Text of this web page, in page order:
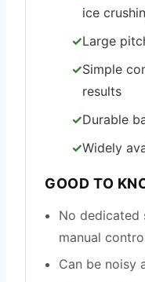
ice
Large
Simple
results
Durable
Widely
GOOD TO
No dedicated
manual
Can be noisy